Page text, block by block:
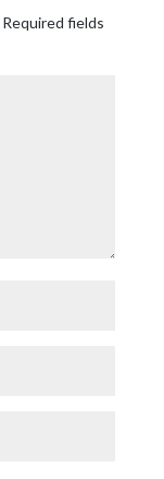
Required fields